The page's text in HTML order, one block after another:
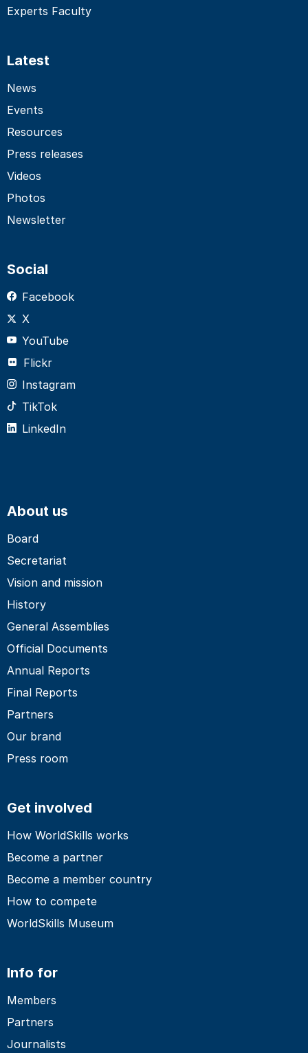
Experts Faculty
Latest
News
Events
Resources
Press releases
Videos
Photos
Newsletter
Social
Facebook
X
YouTube
Flickr
Instagram
TikTok
LinkedIn
About us
Board
Secretariat
Vision and mission
History
General Assemblies
Official Documents
Annual Reports
Final Reports
Partners
Our brand
Press room
Get involved
How WorldSkills works
Become a partner
Become a member country
How to compete
WorldSkills Museum
Info for
Members
Partners
Journalists